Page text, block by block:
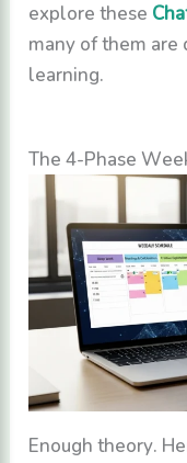
explore these
many of them are
learning.
The 4-Phase
Enough theory.